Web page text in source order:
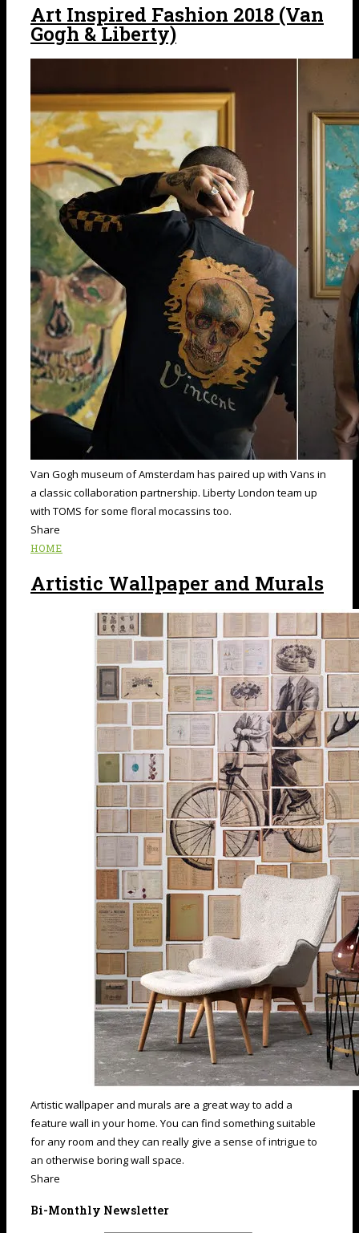
Art Inspired Fashion 2018 (Van
Gogh & Liberty)
Van Gogh museum of Amsterdam has paired up with Vans in
a classic collaboration partnership. Liberty London team up
with TOMS for some floral mocassins too.
Share
HOME
Artistic Wallpaper and Murals
Artistic wallpaper and murals are a great way to add a
feature wall in your home. You can find something suitable
for any room and they can really give a sense of intrigue to
an otherwise boring wall space.
Share
Bi-Monthly Newsletter